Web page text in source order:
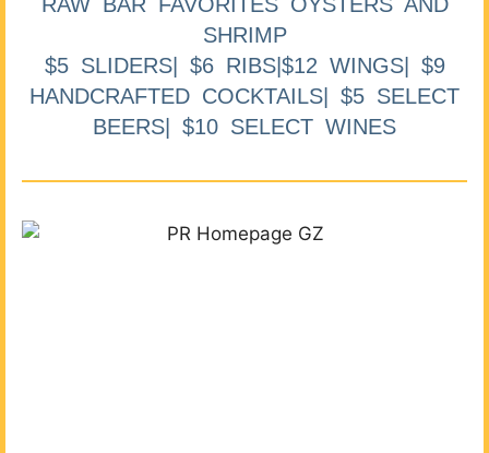
SHRIMP
$5 SLIDERS| $6 RIBS|$12 WINGS| $9
HANDCRAFTED COCKTAILS| $5 SELECT
BEERS| $10 SELECT WINES